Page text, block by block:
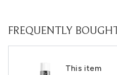
FREQUENTLY
This item